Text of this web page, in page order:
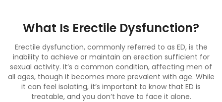
What Is Erectile Dysfunction?
Erectile dysfunction, commonly referred to as ED, is the
inability to achieve or maintain an erection sufficient for
sexual activity. It’s a common condition, affecting men of
all ages, though it becomes more prevalent with age. While
it can feel isolating, it’s important to know that ED is
treatable, and you don’t have to face it alone.